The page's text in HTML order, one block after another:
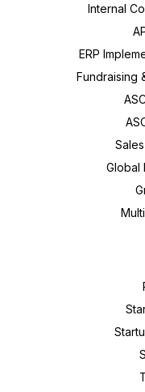
Internal
ERP
Fundraising
Global